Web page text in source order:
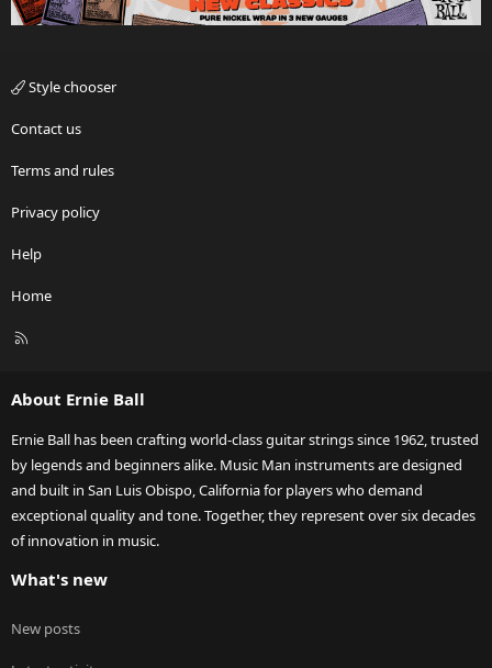
Style chooser
Contact us
Terms and rules
Privacy policy
Help
Home
R
About Ernie Ball
Ernie Ball has been crafting world-class guitar strings since 1962, trusted
by legends and beginners alike. Music Man instruments are designed
and built in San Luis Obispo, California for players who demand
exceptional quality and tone. Together, they represent over six decades
of innovation in music.
What's new
New posts